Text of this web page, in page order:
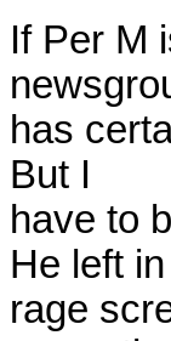
If Per M
has
But I
have to
He left
rage